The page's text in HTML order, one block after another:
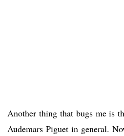
Another thing that bugs me is
Audemars Piguet in general.